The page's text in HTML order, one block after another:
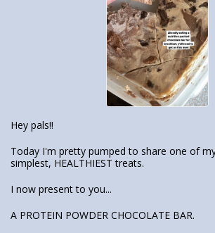
Hey pals!!
Today I'm pretty pumped to share one of
simplest, HEALTHIEST treats.
I now present to you...
A PROTEIN POWDER CHOCOLATE BAR.